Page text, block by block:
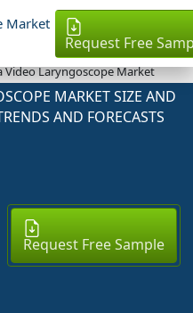
Market
Request Free
Video Laryngoscope Market
MARKET SIZE AND
AND FORECASTS
Request Free Sample